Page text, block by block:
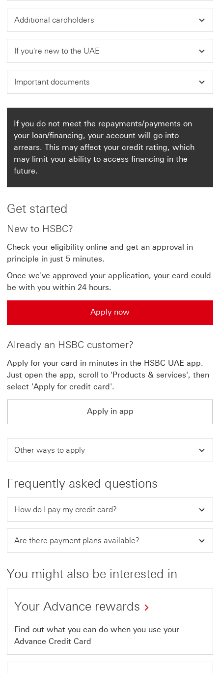
Additional cardholders
If you're new to the UAE
Important documents
If you do not meet the repayments/payments on
your loan/financing, your account will go into
arrears. This may affect your credit rating, which
may limit your ability to access financing in the
future.
Get started
New to HSBC?
Check your eligibility online and get an approval in
principle in just 5 minutes.
Once we've approved your application, your card could
be with you within 24 hours.
Apply now
Apply now Apply for the Advance credit card
Already an HSBC customer?
Apply for your card in minutes in the HSBC UAE app.
Just open the app, scroll to 'Products & services', then
select 'Apply for credit card'.
Apply in app
Apply in app This link will open in same window
Other ways to apply
Frequently asked questions
How do I pay my credit card?
Are there payment plans available?
You might also be interested in
Your Advance rewards
Find out what you can do when you use your
Advance Credit Card